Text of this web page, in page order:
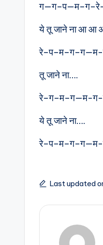
ये तू जाने ना आ आ
तू जाने ना….
रे–ग–म–ग—म-
ये तू जाने ना….
Last updated